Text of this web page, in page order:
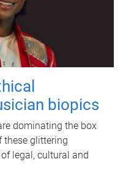
biopics
dominating the box
these glittering
legal, cultural and